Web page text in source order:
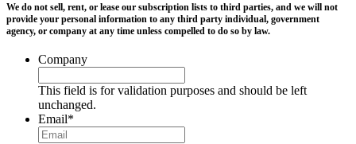
We do not sell, rent, or lease our subscription lists to third parties, and we will not
provide your personal information to any third party individual, government
agency, or company at any time unless compelled to do so by law.
Company
This field is for validation purposes and should be left
unchanged.
Email*